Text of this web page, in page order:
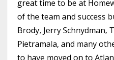
great time to be at
of the team and success
Brody, Jerry Schnydman,
Pietramala, and many
to have moved on to